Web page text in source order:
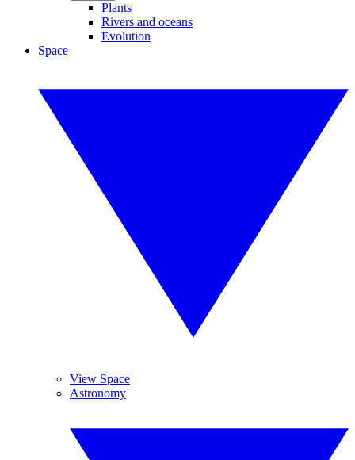
Plants
Rivers and oceans
Evolution
Space
View Space
Astronomy